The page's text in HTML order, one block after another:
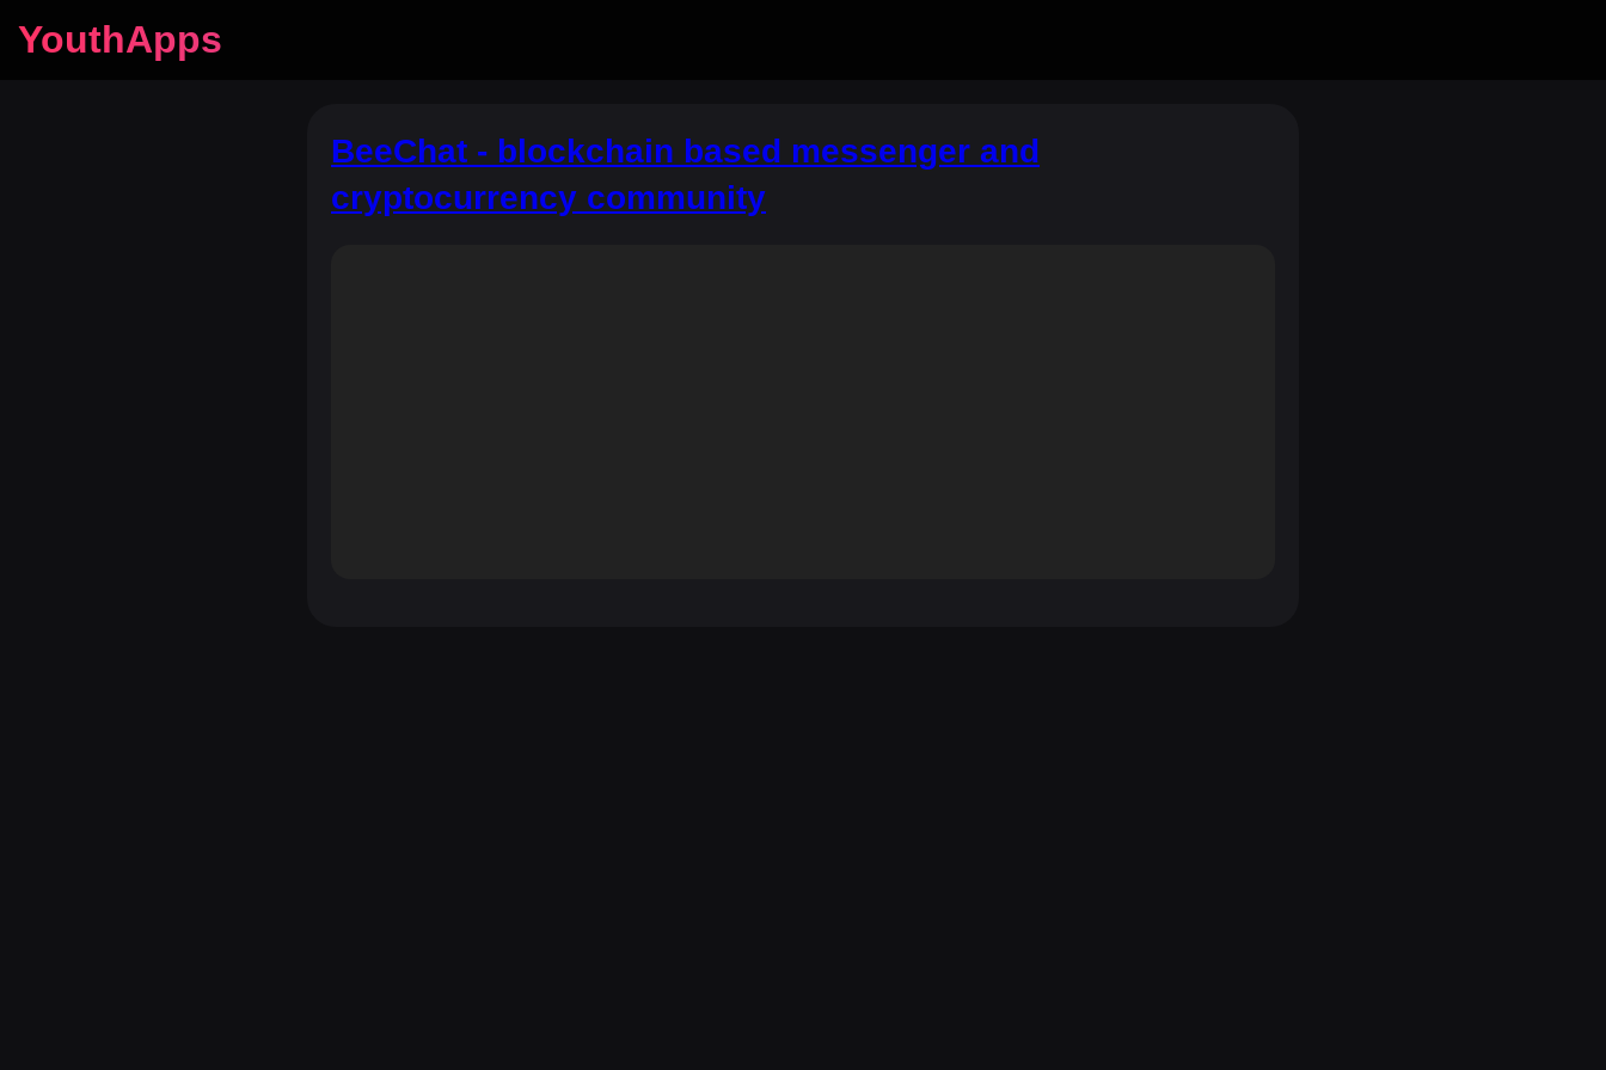
YouthApps
BeeChat - blockchain based messenger and
cryptocurrency community